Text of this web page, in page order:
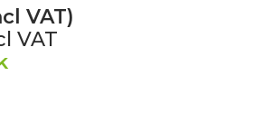
VAT)
VAT